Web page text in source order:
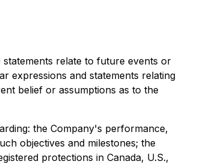
relate to future events or
expressions and statements relating
belief or assumptions as to the
the Company's performance,
objectives and milestones; the
protections in Canada, U.S.,